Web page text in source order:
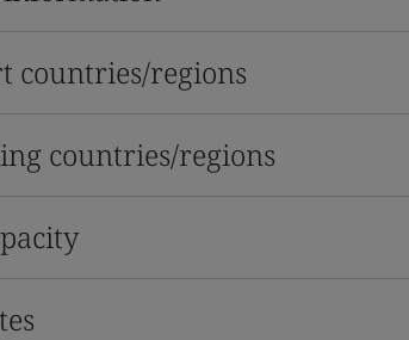
countries/regions
countries/regions